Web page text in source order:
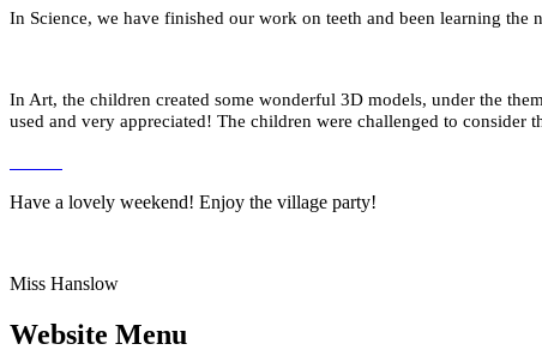
In Science, we have finished our work on teeth and been learning
In Art, the children created some wonderful 3D models, under the
used and very appreciated! The children were challenged to
Have a lovely weekend! Enjoy the village party!
Miss Hanslow
Website Menu